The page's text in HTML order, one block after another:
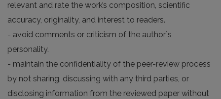
relevant and rate the work’s composition, scientific
accuracy, originality, and interest to readers.
- avoid comments or criticism of the author`s
personality.
- maintain the confidentiality of the peer-review process
by not sharing, discussing with any third parties, or
disclosing information from the reviewed paper without